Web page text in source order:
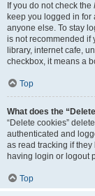
If you do not check the
keep you logged in for
anyone else. To stay
is not recommended if
library, internet cafe,
checkbox, it means a
Top
What does the
“Delete cookies”
authenticated and
as read tracking if
having login or logout
Top